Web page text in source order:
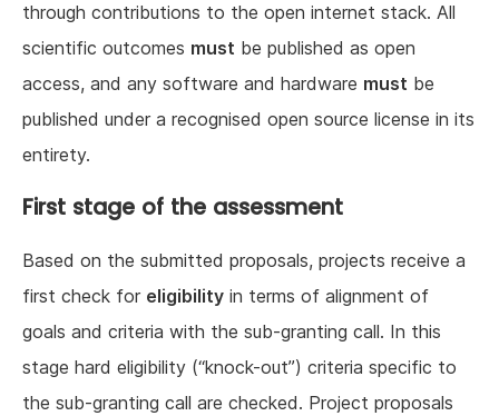
through contributions to the open internet stack. All
scientific outcomes must be published as open
access, and any software and hardware must be
published under a recognised open source license in its
entirety.
First stage of the assessment
Based on the submitted proposals, projects receive a
first check for eligibility in terms of alignment of
goals and criteria with the sub-granting call. In this
stage hard eligibility (“knock-out”) criteria specific to
the sub-granting call are checked. Project proposals